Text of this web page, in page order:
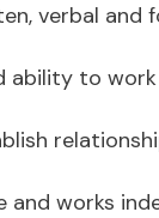
verbal and
ability to
and works